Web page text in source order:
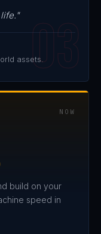
assets.
NOW
build on your
speed in